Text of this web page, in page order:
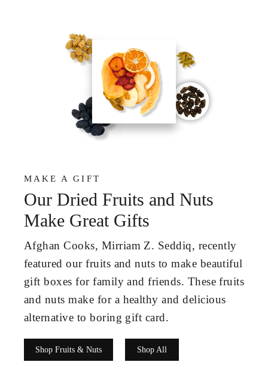
MAKE A GIFT
Our Dried Fruits and Nuts
Make Great Gifts
Afghan Cooks, Mirriam Z. Seddiq, recently
featured our fruits and nuts to make beautiful
gift boxes for family and friends. These fruits
and nuts make for a healthy and delicious
alternative to boring gift card.
Shop Fruits & Nuts Shop All